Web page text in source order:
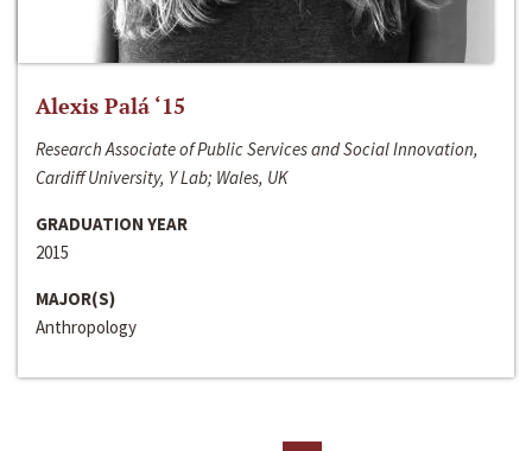
Alexis Palá ‘15
Research Associate of Public Services and Social Innovation,
Cardiff University, Y Lab; Wales, UK
GRADUATION YEAR
2015
MAJOR(S)
Anthropology